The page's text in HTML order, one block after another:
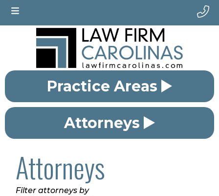
Practice Areas
Attorneys
Attorneys
Filter attorneys by